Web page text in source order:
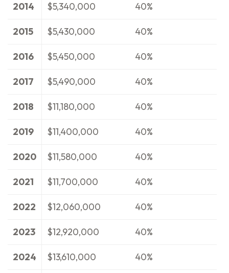
2014 $5,340,000 40%
2015 $5,430,000 40%
2016 $5,450,000 40%
2017 $5,490,000 40%
2018 $11,180,000 40%
2019 $11,400,000 40%
2020 $11,580,000 40%
2021 $11,700,000 40%
2022 $12,060,000 40%
2023 $12,920,000 40%
2024 $13,610,000 40%